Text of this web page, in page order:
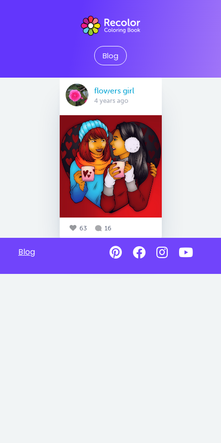
Blog
flowers girl
4 years ago
63 16
Blog